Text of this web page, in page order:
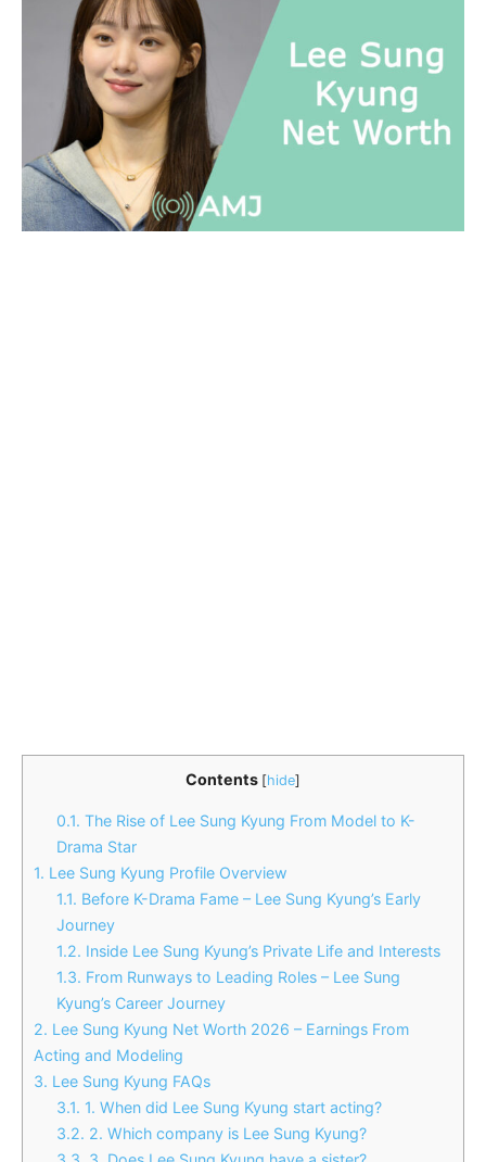
Contents [hide]
0.1. The Rise of Lee Sung Kyung From Model to K-
Drama Star
1. Lee Sung Kyung Profile Overview
1.1. Before K-Drama Fame – Lee Sung Kyung’s Early
Journey
1.2. Inside Lee Sung Kyung’s Private Life and Interests
1.3. From Runways to Leading Roles – Lee Sung
Kyung’s Career Journey
2. Lee Sung Kyung Net Worth 2026 – Earnings From
Acting and Modeling
3. Lee Sung Kyung FAQs
3.1. 1. When did Lee Sung Kyung start acting?
3.2. 2. Which company is Lee Sung Kyung?